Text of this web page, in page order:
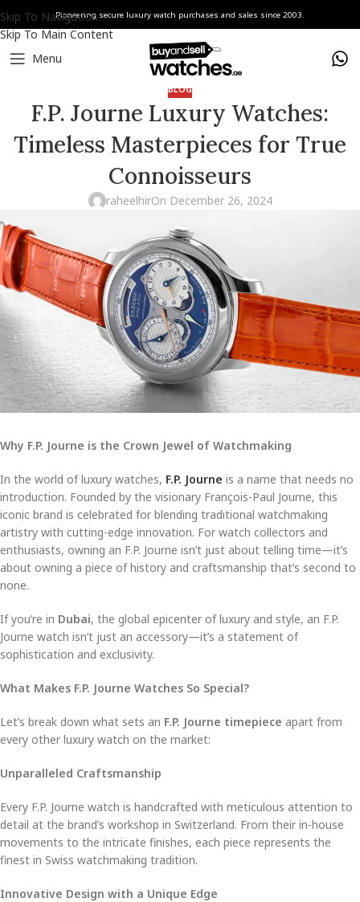
Skip To Navigation
Skip To Main Content
Pioneering secure luxury watch purchases and sales since 2003.
Menu
BLOG
F.P. Journe Luxury Watches:
Timeless Masterpieces for True
Connoisseurs
raheelhirOn December 26, 2024
Why F.P. Journe is the Crown Jewel of Watchmaking
In the world of luxury watches, F.P. Journe is a name that needs no
introduction. Founded by the visionary François-Paul Journe, this
iconic brand is celebrated for blending traditional watchmaking
artistry with cutting-edge innovation. For watch collectors and
enthusiasts, owning an F.P. Journe isn’t just about telling time—it’s
about owning a piece of history and craftsmanship that’s second to
none.
If you’re in Dubai, the global epicenter of luxury and style, an F.P.
Journe watch isn’t just an accessory—it’s a statement of
sophistication and exclusivity.
What Makes F.P. Journe Watches So Special?
Let’s break down what sets an F.P. Journe timepiece apart from
every other luxury watch on the market:
Unparalleled Craftsmanship
Every F.P. Journe watch is handcrafted with meticulous attention to
detail at the brand’s workshop in Switzerland. From their in-house
movements to the intricate finishes, each piece represents the
finest in Swiss watchmaking tradition.
Innovative Design with a Unique Edge